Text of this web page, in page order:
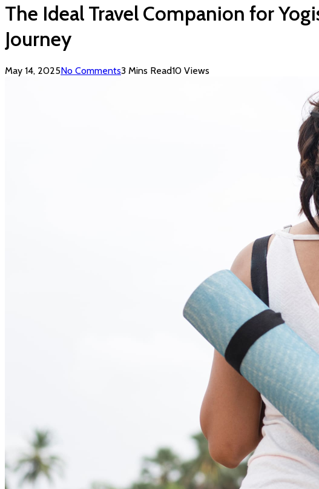
The Ideal Travel Companion for
Journey
May 14, 2025No Comments3 Mins Read10 Views